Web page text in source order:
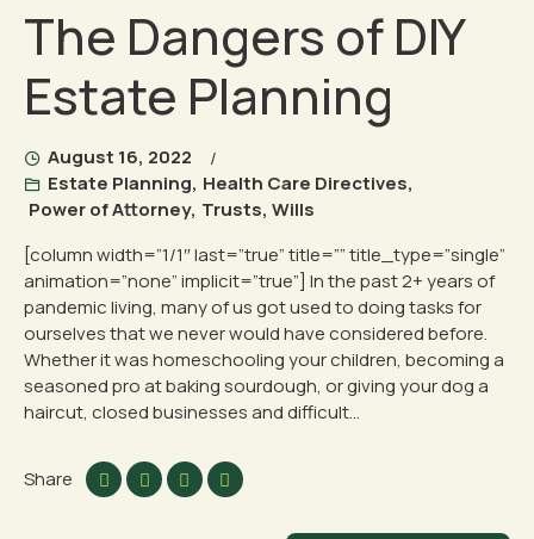
The Dangers of DIY
Estate Planning
August 16, 2022
Estate Planning, Health Care Directives,
Power of Attorney, Trusts, Wills
[column width=”1/1″ last=”true” title=”” title_type=”single”
animation=”none” implicit=”true”] In the past 2+ years of
pandemic living, many of us got used to doing tasks for
ourselves that we never would have considered before.
Whether it was homeschooling your children, becoming a
seasoned pro at baking sourdough, or giving your dog a
haircut, closed businesses and difficult...
Share